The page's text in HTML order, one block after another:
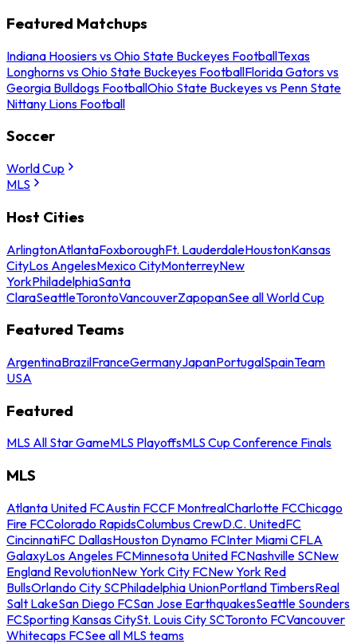
Featured Matchups
Indiana Hoosiers vs Ohio State Buckeyes FootballTexas
Longhorns vs Ohio State Buckeyes FootballFlorida Gators vs
Georgia Bulldogs FootballOhio State Buckeyes vs Penn State
Nittany Lions Football
Soccer
World Cup
MLS
Host Cities
ArlingtonAtlantaFoxboroughFt. LauderdaleHoustonKansas
CityLos AngelesMexico CityMonterreyNew
YorkPhiladelphiaSanta
ClaraSeattleTorontoVancouverZapopanSee all World Cup
Featured Teams
ArgentinaBrazilFranceGermanyJapanPortugalSpainTeam
USA
Featured
MLS All Star GameMLS PlayoffsMLS Cup Conference Finals
MLS
Atlanta United FCAustin FCCF MontrealCharlotte FCChicago
Fire FCColorado RapidsColumbus CrewD.C. UnitedFC
CincinnatiFC DallasHouston Dynamo FCInter Miami CFLA
GalaxyLos Angeles FCMinnesota United FCNashville SCNew
England RevolutionNew York City FCNew York Red
BullsOrlando City SCPhiladelphia UnionPortland TimbersReal
Salt LakeSan Diego FCSan Jose EarthquakesSeattle Sounders
FCSporting Kansas CitySt. Louis City SCToronto FCVancouver
Whitecaps FCSee all MLS teams